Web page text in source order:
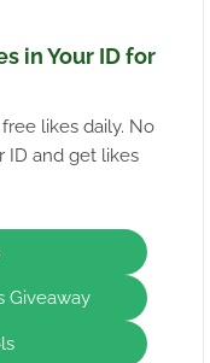
in Your ID for
likes daily. No
ID and get likes
Giveaway